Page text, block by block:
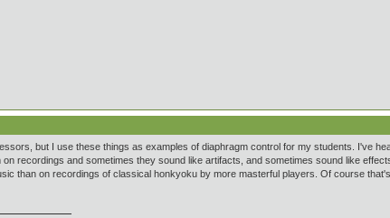
but I use these things as examples of diaphragm control for my students. I've
on recordings and sometimes they sound like artifacts, and sometimes sound like
than on recordings of classical honkyoku by more masterful players. Of course